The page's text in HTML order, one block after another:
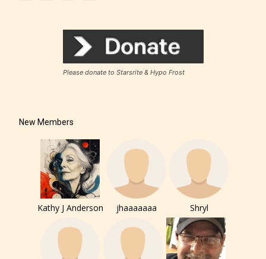
How Does it Work?
No one is more qualified or more
responsible than the authors
themselves. Only they can classify
which age rating their work falls
under. When a writer uploads a post
or a chapter the input form gives
them the choice to assign an “Age
Rating” for their work.
Please donate to Starsrite & Hypo Frost
New Members
Kathy J Anderson jhaaaaaaa Shryl